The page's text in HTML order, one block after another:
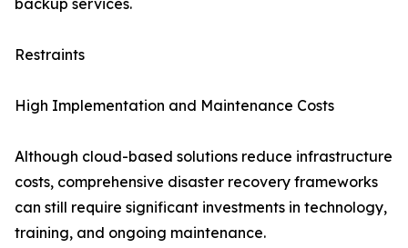
backup services.
Restraints
High Implementation and Maintenance Costs
Although cloud-based solutions reduce infrastructure
costs, comprehensive disaster recovery frameworks
can still require significant investments in technology,
training, and ongoing maintenance.